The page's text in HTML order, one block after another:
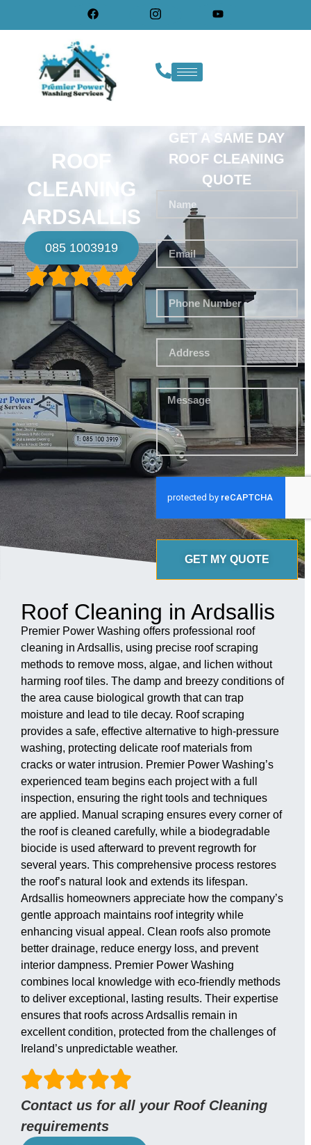
ROOF
CLEANING
ARDSALLIS
085 1003919
GET A SAME DAY
ROOF CLEANING
QUOTE
GET MY QUOTE
Roof Cleaning in Ardsallis
Premier Power Washing offers professional roof
cleaning in Ardsallis, using precise roof scraping
methods to remove moss, algae, and lichen without
harming roof tiles. The damp and breezy conditions of
the area cause biological growth that can trap
moisture and lead to tile decay. Roof scraping
provides a safe, effective alternative to high-pressure
washing, protecting delicate roof materials from
cracks or water intrusion. Premier Power Washing’s
experienced team begins each project with a full
inspection, ensuring the right tools and techniques
are applied. Manual scraping ensures every corner of
the roof is cleaned carefully, while a biodegradable
biocide is used afterward to prevent regrowth for
several years. This comprehensive process restores
the roof’s natural look and extends its lifespan.
Ardsallis homeowners appreciate how the company’s
gentle approach maintains roof integrity while
enhancing visual appeal. Clean roofs also promote
better drainage, reduce energy loss, and prevent
interior dampness. Premier Power Washing
combines local knowledge with eco-friendly methods
to deliver exceptional, lasting results. Their expertise
ensures that roofs across Ardsallis remain in
excellent condition, protected from the challenges of
Ireland’s unpredictable weather.
Contact us for all your Roof Cleaning
requirements